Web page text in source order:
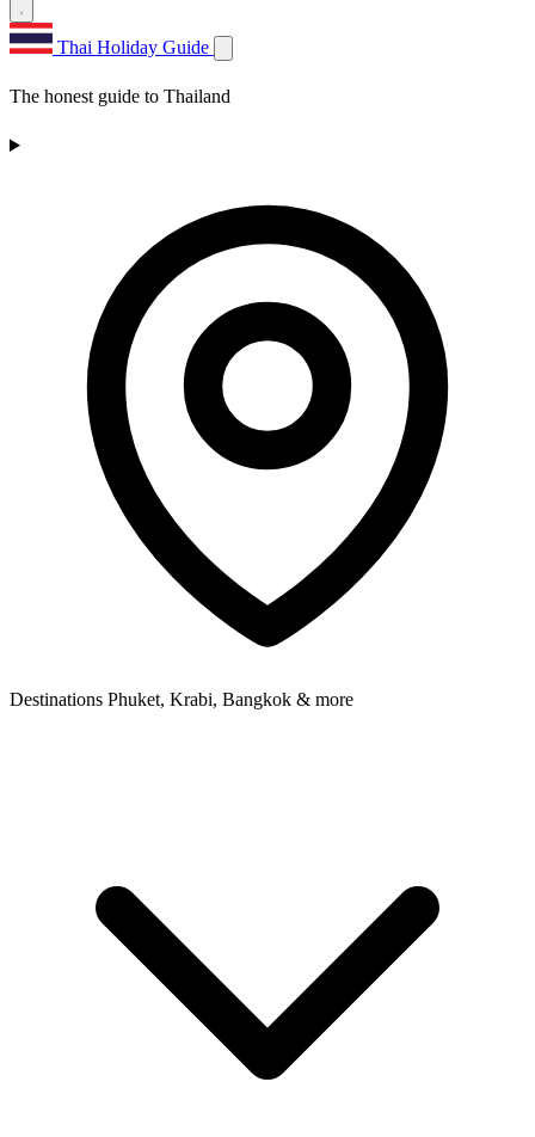
Thai Holiday Guide
The honest guide to Thailand
Destinations Phuket, Krabi, Bangkok & more